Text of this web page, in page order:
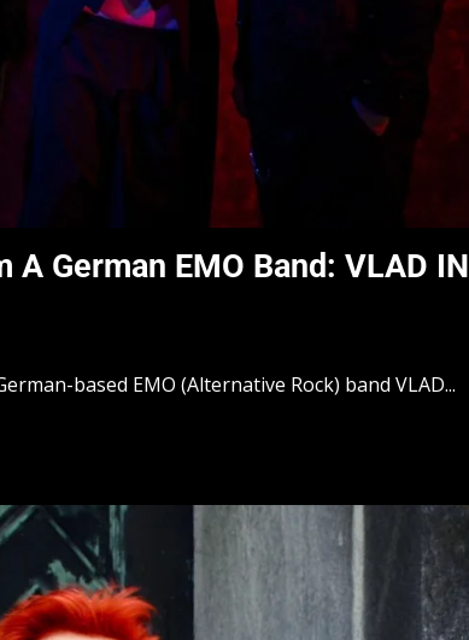
German EMO Band: VLAD IN
based EMO (Alternative Rock) band VLAD...